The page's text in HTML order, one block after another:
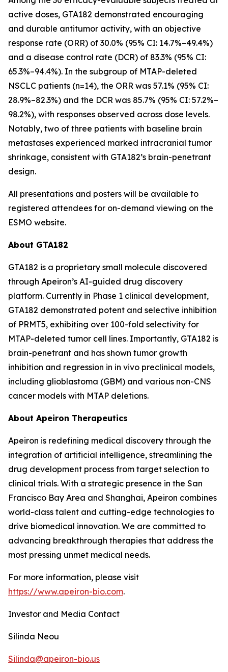
active doses, GTA182 demonstrated encouraging
and durable antitumor activity, with an objective
response rate (ORR) of 30.0% (95% CI: 14.7%–49.4%)
and a disease control rate (DCR) of 83.3% (95% CI:
65.3%–94.4%). In the subgroup of MTAP-deleted
NSCLC patients (n=14), the ORR was 57.1% (95% CI:
28.9%–82.3%) and the DCR was 85.7% (95% CI: 57.2%–
98.2%), with responses observed across dose levels.
Notably, two of three patients with baseline brain
metastases experienced marked intracranial tumor
shrinkage, consistent with GTA182’s brain-penetrant
design.
All presentations and posters will be available to
registered attendees for on-demand viewing on the
ESMO website.
About GTA182
GTA182 is a proprietary small molecule discovered
through Apeiron’s AI-guided drug discovery
platform. Currently in Phase 1 clinical development,
GTA182 demonstrated potent and selective inhibition
of PRMT5, exhibiting over 100-fold selectivity for
MTAP-deleted tumor cell lines. Importantly, GTA182 is
brain-penetrant and has shown tumor growth
inhibition and regression in in vivo preclinical models,
including glioblastoma (GBM) and various non-CNS
cancer models with MTAP deletions.
About Apeiron Therapeutics
Apeiron is redefining medical discovery through the
integration of artificial intelligence, streamlining the
drug development process from target selection to
clinical trials. With a strategic presence in the San
Francisco Bay Area and Shanghai, Apeiron combines
world-class talent and cutting-edge technologies to
drive biomedical innovation. We are committed to
advancing breakthrough therapies that address the
most pressing unmet medical needs.
For more information, please visit
https://www.apeiron-bio.com.
Investor and Media Contact
Silinda Neou
Silinda@apeiron-bio.us